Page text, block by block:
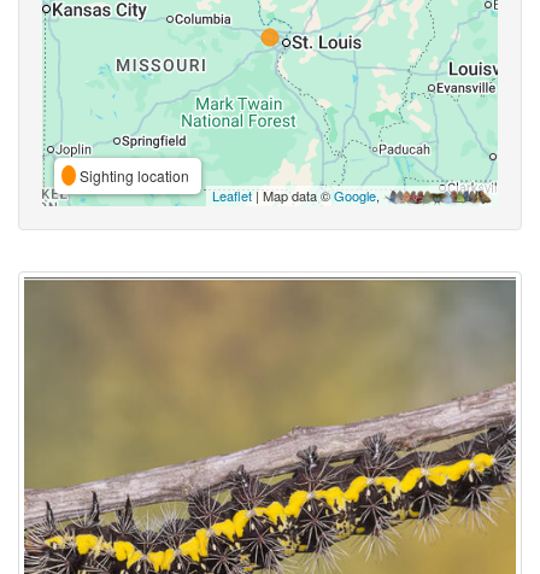
Sighting location
Leaflet| Map data ©Google,